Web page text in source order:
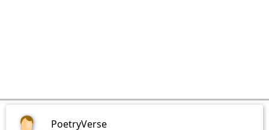
PoetryVerse